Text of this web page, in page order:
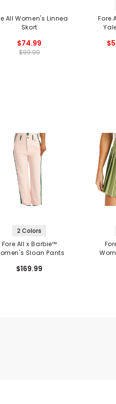
All Women's Linnea
Skort
$74.99
$99.99
Fore
2 Colors
Fore All x Barbie™
Sloan Pants
$169.99